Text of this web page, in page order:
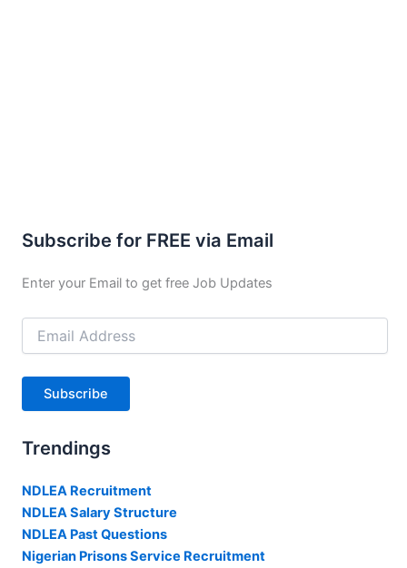
Subscribe for FREE via Email
Enter your Email to get free Job Updates
Email
Address
Subscribe
Trendings
NDLEA Recruitment
NDLEA Salary Structure
NDLEA Past Questions
Nigerian Prisons Service Recruitment